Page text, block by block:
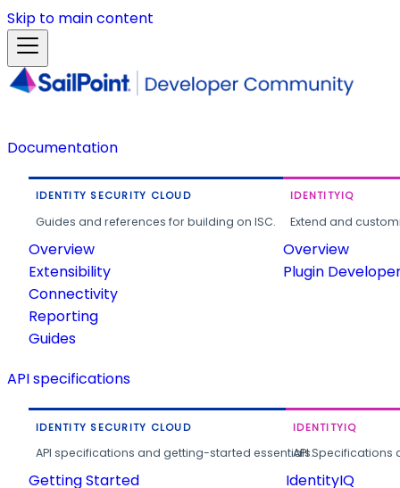
Skip to main content
Documentation
IDENTITY SECURITY CLOUD
Guides and references for building on ISC.
Overview
Extensibility
Connectivity
Reporting
Guides
IDENTITYIQ
Extend and
Overview
Plugin
API specifications
IDENTITY SECURITY CLOUD
API specifications and getting-started essentials.
Getting Started
IDENTITYIQ
API
IdentityIQ